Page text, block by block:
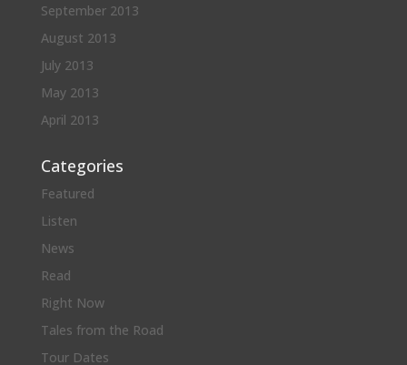
September 2013
August 2013
July 2013
May 2013
April 2013
Categories
Featured
Listen
News
Read
Right Now
Tales from the Road
Tour Dates